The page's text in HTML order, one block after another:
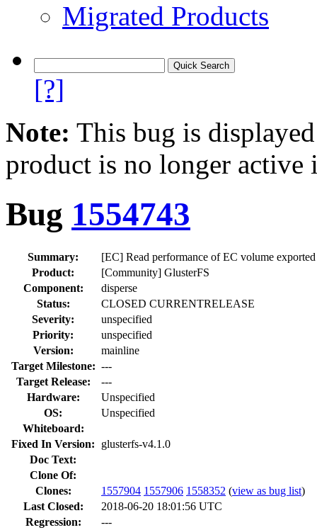
Migrated Products
[?]
Note: This bug is
product is no longer
Bug 1554743
Summary:
[EC] Read performance of EC volume
Product:
[Community] GlusterFS
Component:
disperse
Status:
CLOSED CURRENTRELEASE
Severity:
unspecified
Priority:
unspecified
Version:
mainline
Target Milestone: ---
Target Release:
---
Hardware:
Unspecified
OS:
Unspecified
Whiteboard:
Fixed In Version:
glusterfs-v4.1.0
Doc Text:
Clone Of:
Clones: 1557904 1557906 1558352 (view as bug list)
Last Closed:
2018-06-20 18:01:56 UTC
Regression:
---